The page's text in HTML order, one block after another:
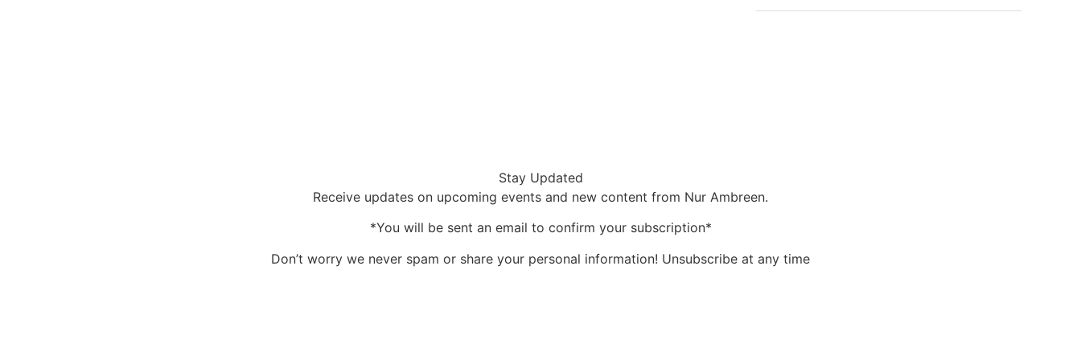
Stay Updated
Receive updates on upcoming events and new content from Nur Ambreen.
*You will be sent an email to confirm your subscription*
Don’t worry we never spam or share your personal information! Unsubscribe at any time